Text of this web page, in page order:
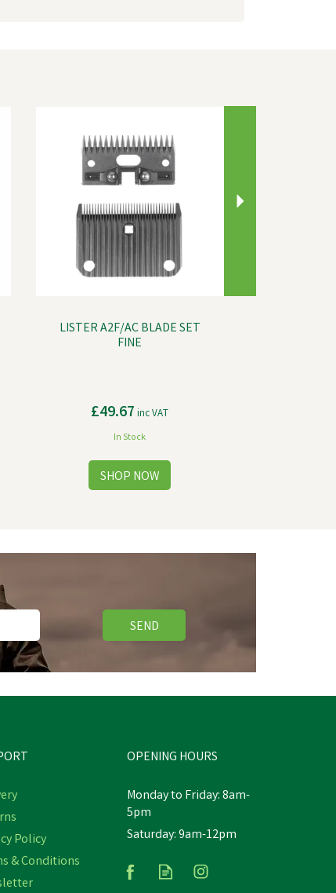
LISTER A2F/AC BLADE SET
FINE
£49.67 inc VAT
In Stock
Wahl KM Supera Cordless An
Next
SEND
Policy
& Conditions
OPENING HOURS
Monday to Friday: 8am-
5pm
Saturday: 9am-12pm